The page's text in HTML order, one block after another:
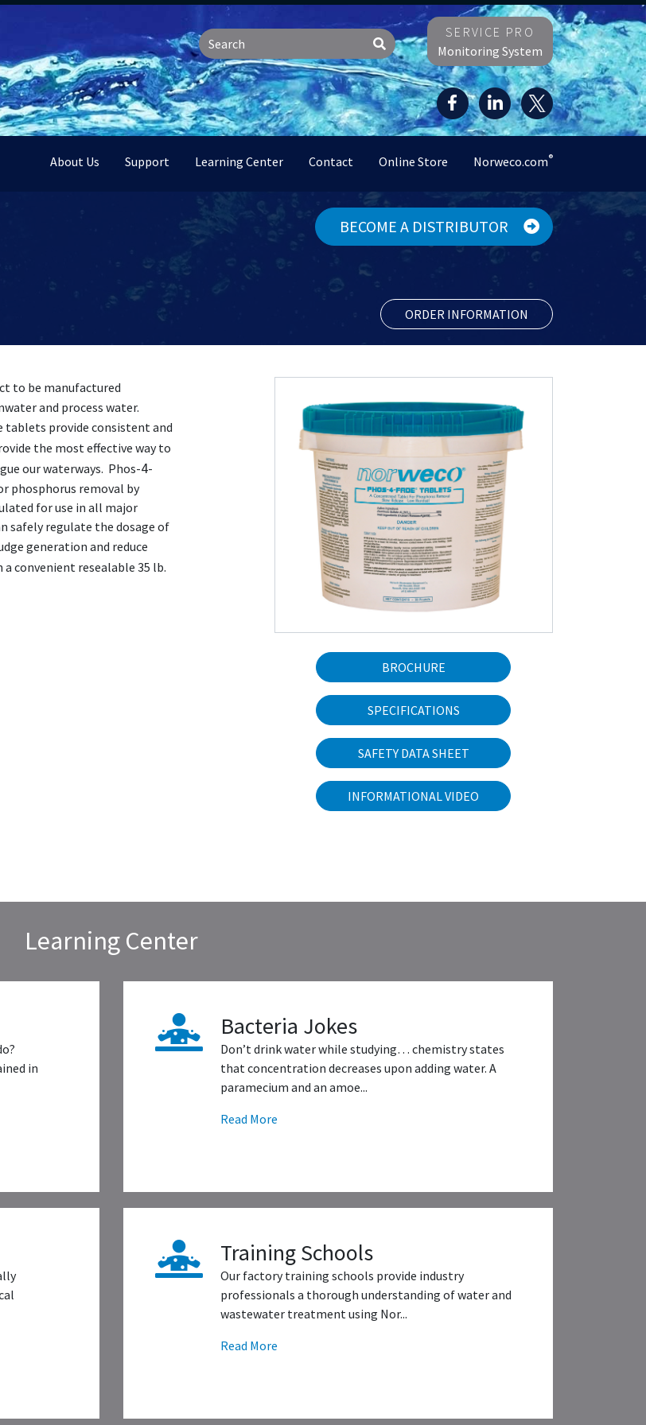
SERVICE PRO
Monitoring System
About Us Support Learning Center Contact Online Store Norweco.com®
BECOME A DISTRIBUTOR
ORDER INFORMATION
to be manufactured
and process water.
tablets provide consistent and
the most effective way to
our waterways. Phos-4-
phosphorus removal by
for use in all major
safely regulate the dosage of
generation and reduce
a convenient resealable 35 lb.
BROCHURE
SPECIFICATIONS
SAFETY DATA SHEET
INFORMATIONAL VIDEO
Learning Center
in
Bacteria Jokes
Don’t drink water while studying… chemistry states
that concentration decreases upon adding water. A
paramecium and an amoe...
Read More
Training Schools
Our factory training schools provide industry
professionals a thorough understanding of water and
wastewater treatment using Nor...
Read More